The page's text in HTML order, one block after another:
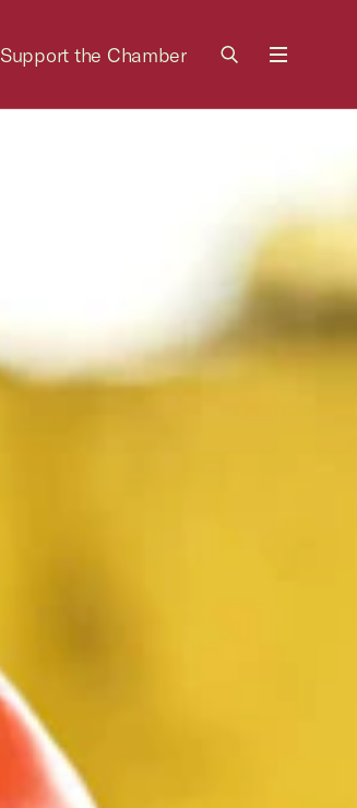
Support the Chamber